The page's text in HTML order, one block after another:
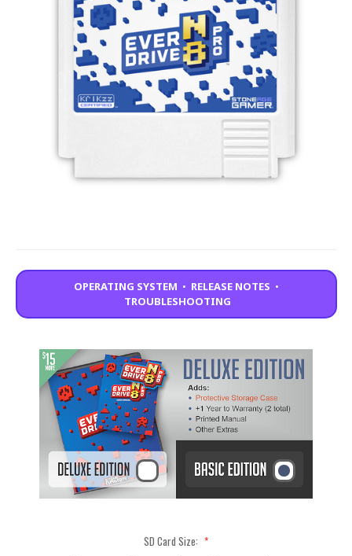
OPERATING SYSTEM • RELEASE NOTES •
TROUBLESHOOTING
SD Card Size: *